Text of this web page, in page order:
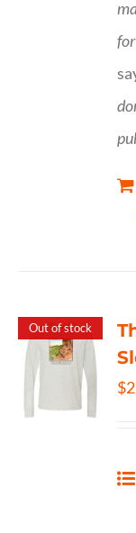
Out of stock
$